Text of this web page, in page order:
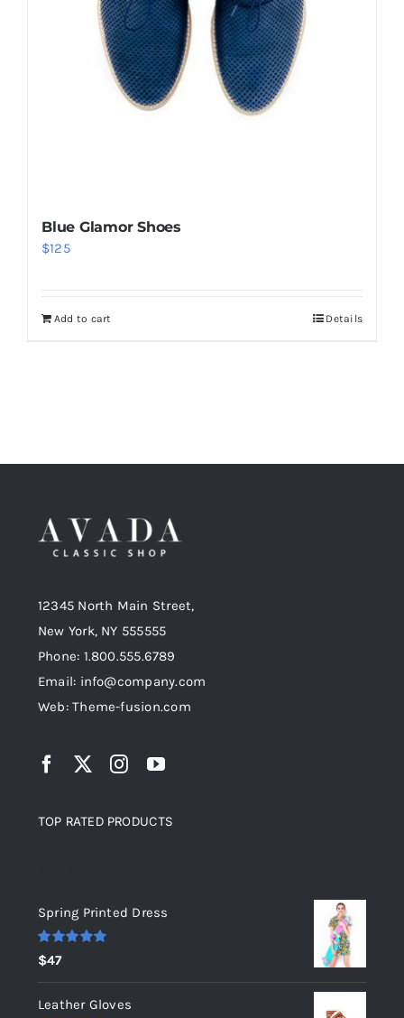
Blue Glamor Shoes
$125
Add to cart Details
12345 North Main Street,
New York, NY 555555
Phone: 1.800.555.6789
Email: info@company.com
Web: Theme-fusion.com
TOP RATED PRODUCTS
Spring Printed Dress
Rated
out of 5
$47
Leather Gloves